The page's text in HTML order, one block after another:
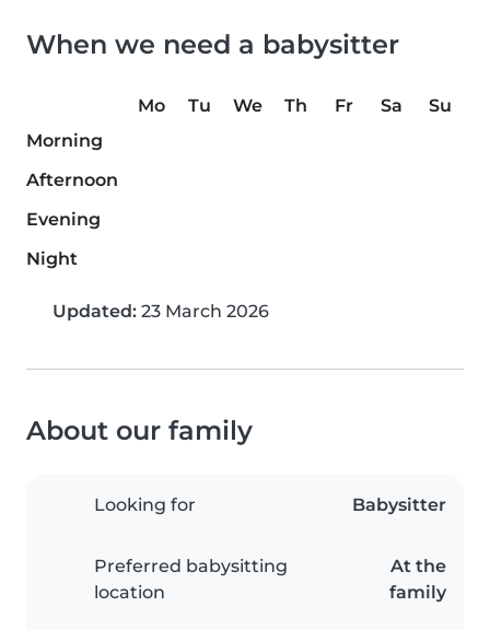
When we need a babysitter
Mo Tu We Th Fr Sa
Su
Morning
Afternoon
Evening
Night
Updated: 23 March 2026
About our family
Looking for Babysitter
Preferred babysitting
location
At the
family